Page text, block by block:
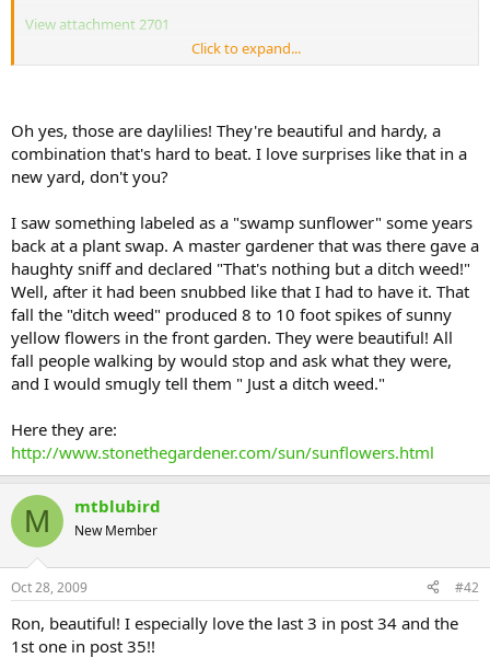
View attachment 2701
View attachment 2702
Click to expand...
Oh yes, those are daylilies! They're beautiful and hardy, a
combination that's hard to beat. I love surprises like that in a
new yard, don't you?
I saw something labeled as a "swamp sunflower" some years
back at a plant swap. A master gardener that was there gave a
haughty sniff and declared "That's nothing but a ditch weed!"
Well, after it had been snubbed like that I had to have it. That
fall the "ditch weed" produced 8 to 10 foot spikes of sunny
yellow flowers in the front garden. They were beautiful! All
fall people walking by would stop and ask what they were,
and I would smugly tell them " Just a ditch weed."
Here they are:
http://www.stonethegardener.com/sun/sunflowers.html
M mtblubird
New Member
Oct 28, 2009 #42
Ron, beautiful! I especially love the last 3 in post 34 and the
1st one in post 35!!